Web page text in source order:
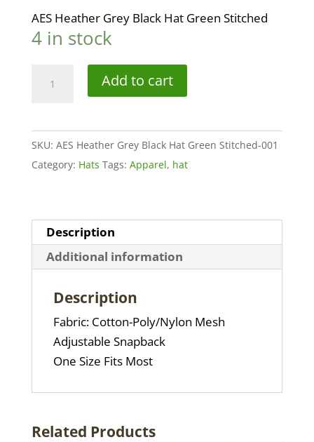
AES Heather Grey Black Hat Green Stitched
4 in stock
Heather
Black
Hat
Green
Add to cart
SKU: AES Heather Grey Black Hat Green Stitched-001
Category: Hats Tags: Apparel, hat
Description
Additional information
Description
Fabric: Cotton-Poly/Nylon Mesh
Adjustable Snapback
One Size Fits Most
Related Products